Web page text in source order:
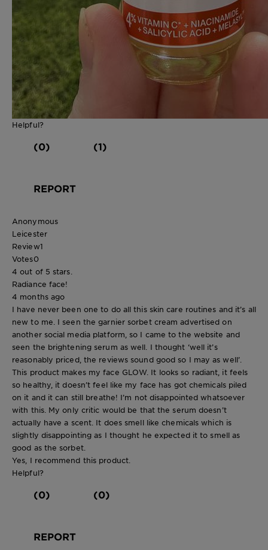
Helpful?
(0) (1)
REPORT
Anonymous
Leicester
Review1
Votes0
4 out of 5 stars.
Radiance face!
4 months ago
I have never been one to do all this skin care routines and it’s all
new to me. I seen the garnier sorbet cream advertised on
another social media platform, so I came to the website and
seen the brightening serum as well. I thought ‘well it’s
reasonably priced, the reviews sound good so I may as well’.
This product makes my face GLOW. It looks so radiant, it feels
so healthy, it doesn’t feel like my face has got chemicals piled
on it and it can still breathe! I’m not disappointed whatsoever
with this. My only critic would be that the serum doesn’t
actually have a scent. It does smell like chemicals which is
slightly disappointing as I thought he expected it to smell as
good as the sorbet.
Yes, I recommend this product.
Helpful?
(0) (0)
REPORT